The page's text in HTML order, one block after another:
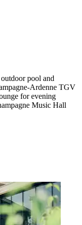
pool and
Ardenne TGV
for evening
Music Hall